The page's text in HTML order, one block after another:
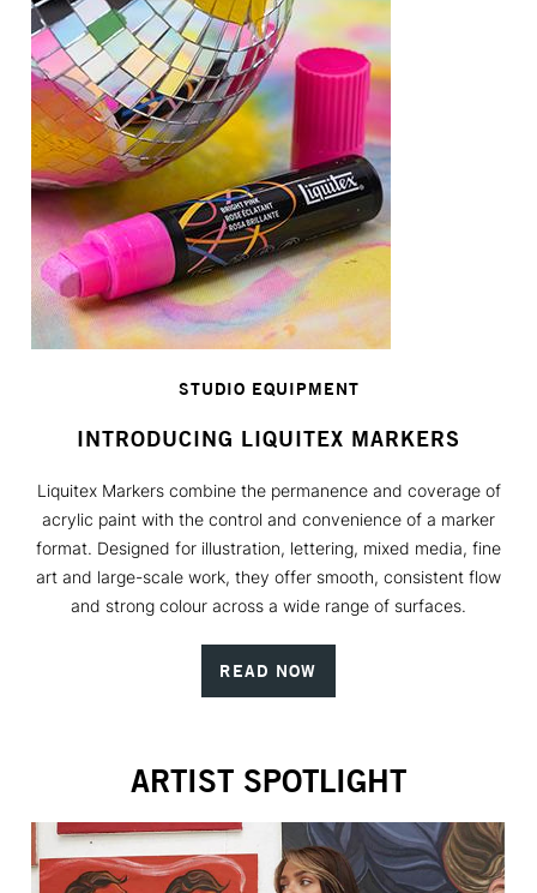
STUDIO EQUIPMENT
INTRODUCING LIQUITEX MARKERS
Liquitex Markers combine the permanence and coverage of
acrylic paint with the control and convenience of a marker
format. Designed for illustration, lettering, mixed media, fine
art and large-scale work, they offer smooth, consistent flow
and strong colour across a wide range of surfaces.
READ NOW
ARTIST SPOTLIGHT